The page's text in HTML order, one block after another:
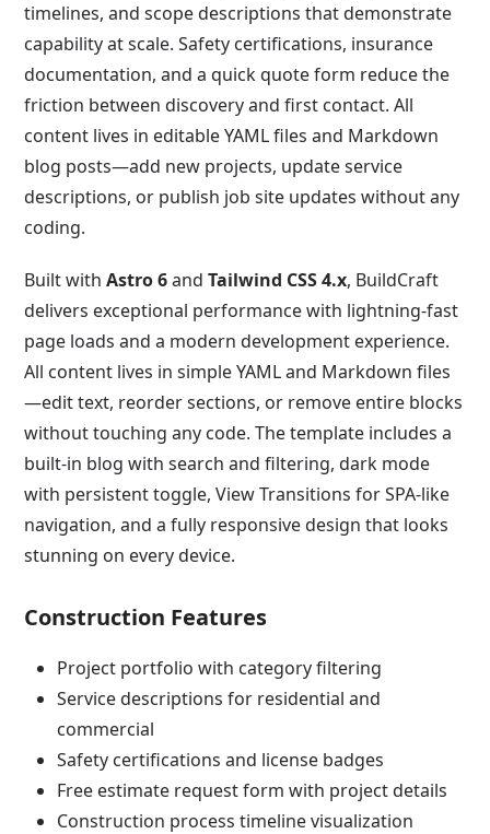
timelines, and scope descriptions that demonstrate
capability at scale. Safety certifications, insurance
documentation, and a quick quote form reduce the
friction between discovery and first contact. All
content lives in editable YAML files and Markdown
blog posts—add new projects, update service
descriptions, or publish job site updates without any
coding.
Built withAstro 6andTailwind CSS 4.x, BuildCraft
delivers exceptional performance with lightning-fast
page loads and a modern development experience.
All content lives in simple YAML and Markdown files
—edit text, reorder sections, or remove entire blocks
without touching any code. The template includes a
built-in blog with search and filtering, dark mode
with persistent toggle, View Transitions for SPA-like
navigation, and a fully responsive design that looks
stunning on every device.
Construction Features
Project portfolio with category filtering
Service descriptions for residential and
commercial
Safety certifications and license badges
Free estimate request form with project details
Construction process timeline visualization